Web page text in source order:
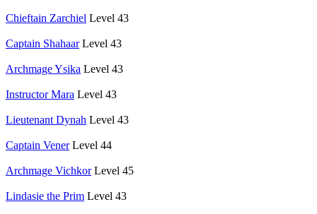
Chieftain Zarchiel Level 43
Captain Shahaar Level 43
Archmage Ysika Level 43
Instructor Mara Level 43
Lieutenant Dynah Level 43
Captain Vener Level 44
Archmage Vichkor Level 45
Lindasie the Prim Level 43